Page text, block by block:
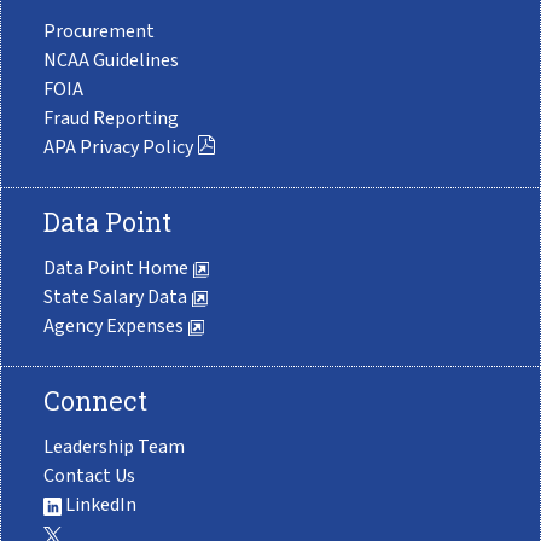
Procurement
NCAA Guidelines
FOIA
Fraud Reporting
APA Privacy Policy
Data Point
Data Point Home
State Salary Data
Agency Expenses
Connect
Leadership Team
Contact Us
LinkedIn